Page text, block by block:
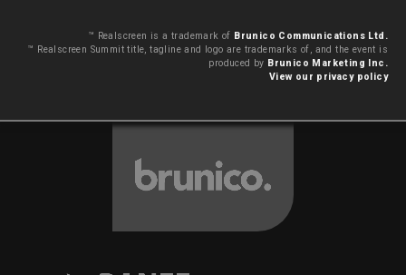
™ Realscreen is a trademark of Brunico Communications Ltd.
™ Realscreen Summit title, tagline and logo are trademarks of, and the event is
produced by Brunico Marketing Inc.
View our privacy policy